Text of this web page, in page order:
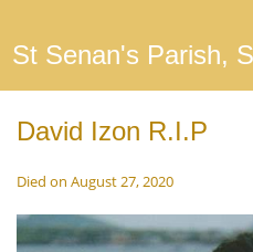
St Senan's Parish,
David Izon R.I.P
Died on August 27, 2020